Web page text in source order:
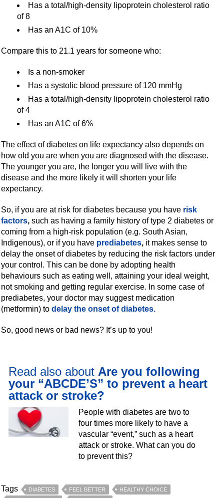
Has a total/high-density lipoprotein cholesterol ratio
of 8
Has an A1C of 10%
Compare this to 21.1 years for someone who:
Is a non-smoker
Has a systolic blood pressure of 120 mmHg
Has a total/high-density lipoprotein cholesterol ratio
of 4
Has an A1C of 6%
The effect of diabetes on life expectancy also depends on
how old you are when you are diagnosed with the disease.
The younger you are, the longer you will live with the
disease and the more likely it will shorten your life
expectancy.
So, if you are at risk for diabetes because you have risk
factors, such as having a family history of type 2 diabetes or
coming from a high-risk population (e.g. South Asian,
Indigenous), or if you have prediabetes, it makes sense to
delay the onset of diabetes by reducing the risk factors under
your control. This can be done by adopting health
behaviours such as eating well, attaining your ideal weight,
not smoking and getting regular exercise. In some case of
prediabetes, your doctor may suggest medication
(metformin) todelay the onset of diabetes.
So, good news or bad news? It’s up to you!
Read also about Are you following
your “ABCDE’S” to prevent a heart
attack or stroke?
People with diabetes are two to
four times more likely to have a
vascular “event,” such as a heart
attack or stroke. What can you do
to prevent this?
Tags DIABETES FEEL BETTER
HEALTHY CHOICE